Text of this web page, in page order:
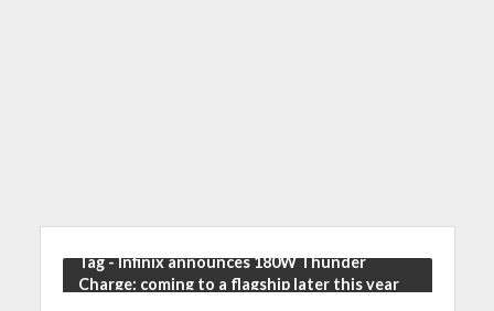
Tag - Infinix announces 180W Thunder
Charge: coming to a flagship later this year